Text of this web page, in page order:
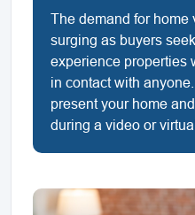
The demand for home
surging as buyers
experience properties
in contact with
present your home
during a video or